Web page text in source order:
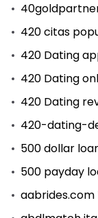
420 citas
420 Dating
420 Dating
420 Dating
420-dating-
500 dollar
500 payday
aabrides.com